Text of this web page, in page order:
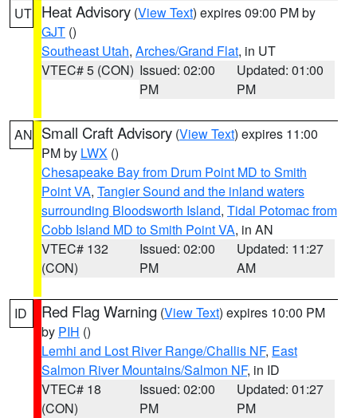
UT Heat Advisory (View Text) expires 09:00 PM by
GJT ()
Southeast Utah, Arches/Grand Flat, in UT
VTEC# 5 (CON) Issued: 02:00
PM
Updated: 01:00
PM
AN Small Craft Advisory (View Text) expires 11:00
PM by LWX ()
Chesapeake Bay from Drum Point MD to Smith
Point VA, Tangier Sound and the inland waters
surrounding Bloodsworth Island, Tidal Potomac from
Cobb Island MD to Smith Point VA, in AN
VTEC# 132
(CON)
Issued: 02:00
PM
Updated: 11:27
AM
ID Red Flag Warning (View Text) expires 10:00 PM
by PIH ()
Lemhi and Lost River Range/Challis NF, East
Salmon River Mountains/Salmon NF, in ID
VTEC# 18
(CON)
Issued: 02:00
PM
Updated: 01:27
PM